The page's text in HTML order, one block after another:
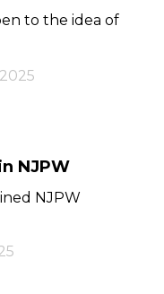
to the idea of
NJPW
NJPW